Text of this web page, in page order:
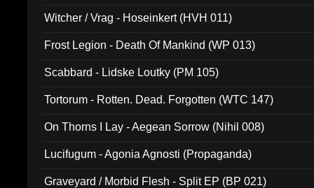
Witcher / Vrag - Hoseinkert (HVH 011)
Frost Legion - Death Of Mankind (WP 013)
Scabbard - Lidske Loutky (PM 105)
Tortorum - Rotten. Dead. Forgotten (WTC 147)
On Thorns I Lay - Aegean Sorrow (Nihil 008)
Lucifugum - Agonia Agnosti (Propaganda)
Graveyard / Morbid Flesh - Split EP (BP 021)